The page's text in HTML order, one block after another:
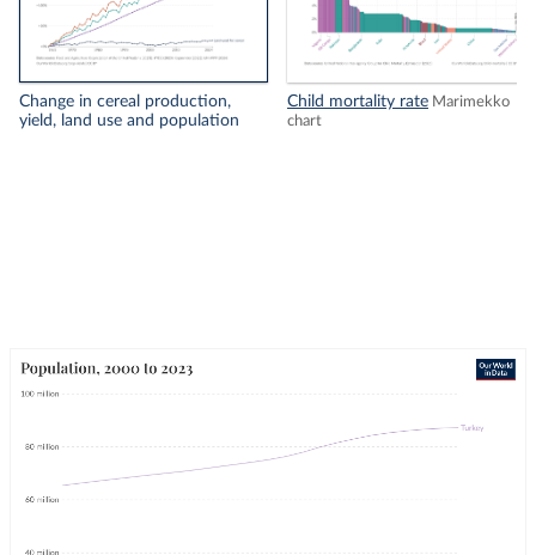
Change in cereal production,
yield, land use and population
Child mortality rate Marimekko
chart